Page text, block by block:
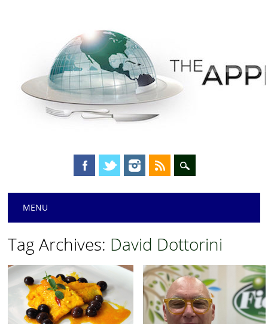
Main menu
MENU
Tag Archives: David Dottorini